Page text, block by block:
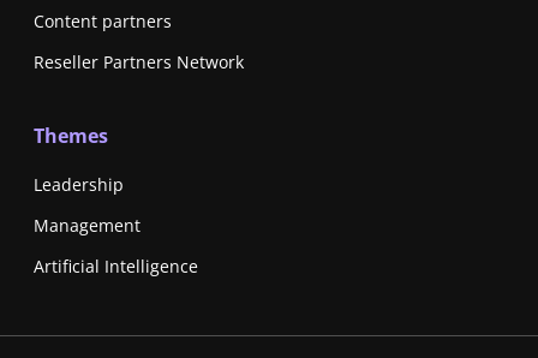
Content partners
Reseller Partners Network
Themes
Leadership
Management
Artificial Intelligence